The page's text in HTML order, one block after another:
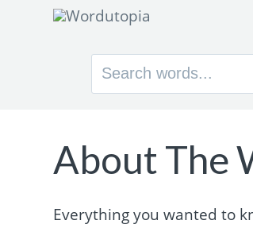
Search
About The
Everything you wanted to